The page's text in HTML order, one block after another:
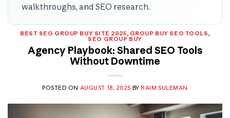
walkthroughs, and SEO research.
BEST SEO GROUP BUY SITE 2025, GROUP BUY SEO TOOLS,
SEO GROUP BUY
Agency Playbook: Shared SEO Tools
Without Downtime
POSTED ON AUGUST 18, 2025 BYRAIM SULEMAN